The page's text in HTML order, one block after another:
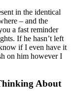
in the identical
– and the
a fast reminder
If he hasn’t left
if I even have it
on him however I
About